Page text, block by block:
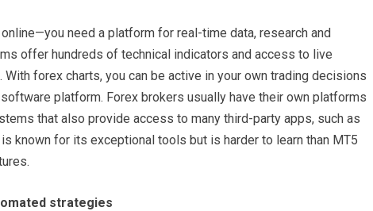
need a platform for real-time data, research and
offer hundreds of technical indicators and access to live
forex charts, you can be active in your own trading decisions
platform. Forex brokers usually have their own platforms
that also provide access to many third-party apps, such as
known for its exceptional tools but is harder to learn than MT5
strategies